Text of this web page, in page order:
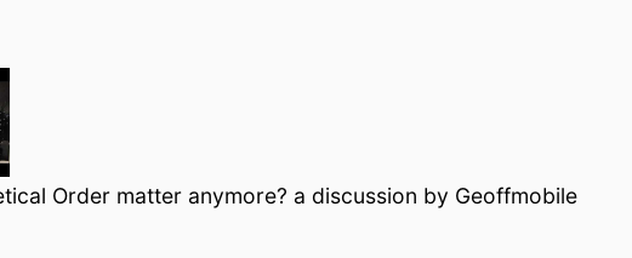
Order matter anymore? a discussion by Geoffmobile